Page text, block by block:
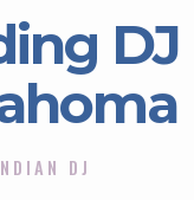
DJ
DJ